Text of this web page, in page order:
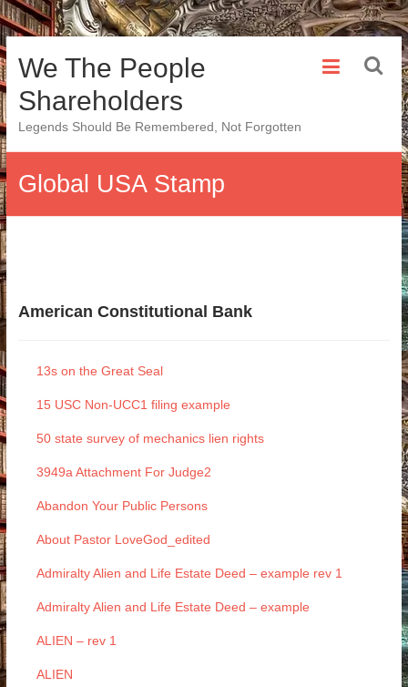
Skip
to
content
We The People
Shareholders
Legends Should Be Remembered, Not Forgotten
Global USA Stamp
American Constitutional Bank
13s on the Great Seal
15 USC Non-UCC1 filing example
50 state survey of mechanics lien rights
3949a Attachment For Judge2
Abandon Your Public Persons
About Pastor LoveGod_edited
Admiralty Alien and Life Estate Deed – example rev 1
Admiralty Alien and Life Estate Deed – example
ALIEN – rev 1
ALIEN